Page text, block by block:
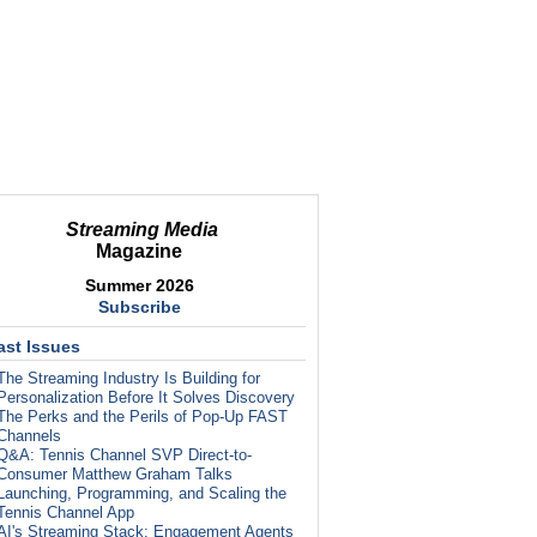
Streaming Media
Magazine
Summer 2026
Subscribe
Issues
Streaming Industry Is Building for
Before It Solves Discovery
Perks and the Perils of Pop-Up FAST
Tennis Channel SVP Direct-to-
Matthew Graham Talks
Programming, and Scaling the
Channel App
Streaming Stack: Engagement Agents